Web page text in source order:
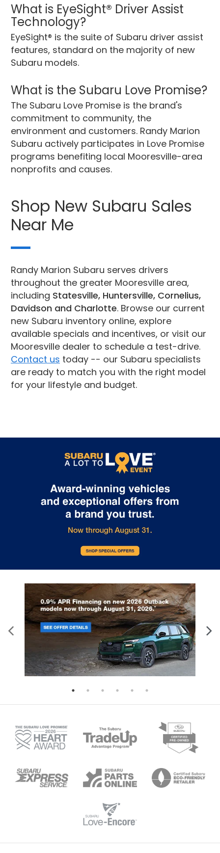
What is EyeSight® Driver Assist
Technology?
EyeSight® is the suite of Subaru driver assist
features, standard on the majority of new
Subaru models.
What is the Subaru Love Promise?
The Subaru Love Promise is the brand's
commitment to community, the
environment and customers. Randy Marion
Subaru actively participates in Love Promise
programs benefiting local Mooresville-area
nonprofits and causes.
Shop New Subaru Sales
Near Me
Randy Marion Subaru serves drivers
throughout the greater Mooresville area,
including Statesville, Huntersville, Cornelius,
Davidson and Charlotte. Browse our current
new Subaru inventory online, explore
available specials and incentives, or visit our
Mooresville dealer to schedule a test-drive.
Contact us today -- our Subaru specialists
are ready to match you with the right model
for your lifestyle and budget.